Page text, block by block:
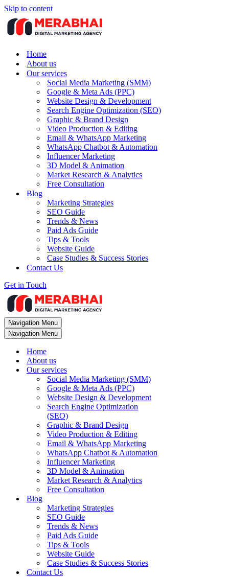
Skip to content
Home
About us
Our services
Social Media Marketing (SMM)
Google & Meta Ads (PPC)
Website Design & Development
Search Engine Optimization (SEO)
Graphic & Brand Design
Video Production & Editing
Email & WhatsApp Marketing
WhatsApp Chatbot & Automation
Influencer Marketing
3D Model & Animation
Market Research & Analytics
Free Consultation
Blog
Marketing Strategies
SEO Guide
Trends & News
Paid Ads Guide
Tips & Tools
Website Guide
Case Studies & Success Stories
Contact Us
Get in Touch
Navigation Menu
Navigation Menu
Home
About us
Our services
Social Media Marketing (SMM)
Google & Meta Ads (PPC)
Website Design & Development
Search Engine Optimization
(SEO)
Graphic & Brand Design
Video Production & Editing
Email & WhatsApp Marketing
WhatsApp Chatbot & Automation
Influencer Marketing
3D Model & Animation
Market Research & Analytics
Free Consultation
Blog
Marketing Strategies
SEO Guide
Trends & News
Paid Ads Guide
Tips & Tools
Website Guide
Case Studies & Success Stories
Contact Us